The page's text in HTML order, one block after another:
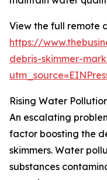
View the full remote
https://
debris-skimmer-
Rising Water
An escalating
factor boosting the
skimmers. Water
substances